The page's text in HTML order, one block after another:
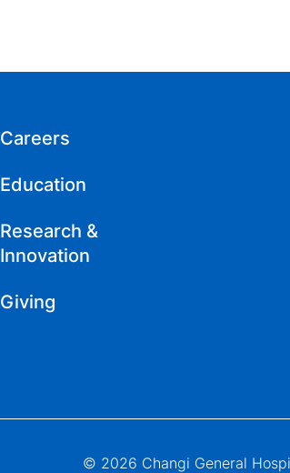
Careers
Education
Research &
Innovation
Giving
© 2026 Changi General